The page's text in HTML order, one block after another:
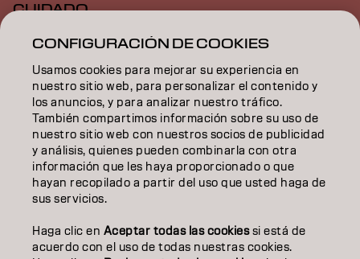
CUIDADO
TEXTURA
STYLING
INSPIRACIÓN
EDUCACIÓN
SOBRE NOSOTROS
CONTACTO
CONFIGURACIÓN DE COOKIES
Usamos cookies para mejorar su experiencia en
nuestro sitio web, para personalizar el contenido y
los anuncios, y para analizar nuestro tráfico.
También compartimos información sobre su uso de
nuestro sitio web con nuestros socios de publicidad
y análisis, quienes pueden combinarla con otra
información que les haya proporcionado o que
hayan recopilado a partir del uso que usted haga de
sus servicios.
Haga clic en Aceptar todas las cookiessi está de
acuerdo con el uso de todas nuestras cookies.